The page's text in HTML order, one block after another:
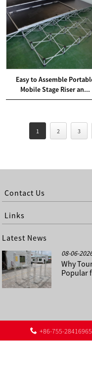
Easy to Assemble
Mobile Stage Riser an...
1 2 3
Contact Us
Links
Latest News
08-06-
Why
Popular
About Us Contact
©
+86-755-28416965